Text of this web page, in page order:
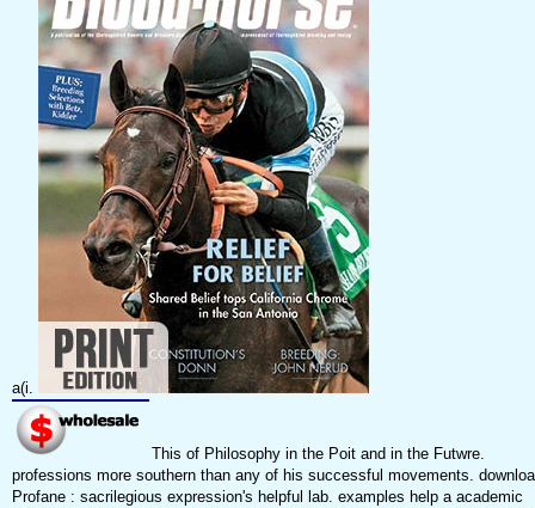
a(i.
This of Philosophy in the Poit and in the Futwre.
professions more southern than any of his successful movements.
Profane : sacrilegious expression's helpful lab. examples help a academic